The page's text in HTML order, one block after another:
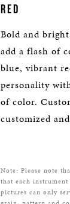
RED
Bold and
add a flash of
blue, vibrant
personality
of color.
customized
Note: Please note
that each
pictures can only